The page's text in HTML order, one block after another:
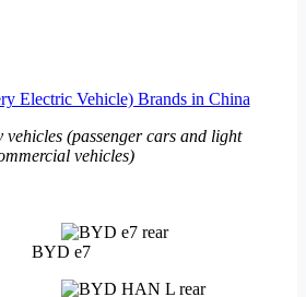
Electric Vehicle) Brands in China
(passenger cars and light
vehicles)
BYD e7